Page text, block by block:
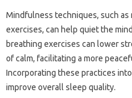
Mindfulness techniques, such‌
exercises, can‍ help quiet‍ the‌
breathing exercises‍ can‍ lower
of‌ calm, facilitating a‍ more‍
Incorporating‌ these‌ practices
improve‍ overall‌ sleep‍ quality.